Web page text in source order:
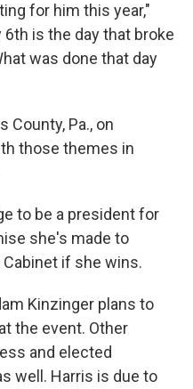
for him this year,"
is the day that broke
was done that day
County, Pa., on
those themes in
to be a president for
she's made to
if she wins.
Kinzinger plans to
the event. Other
and elected
well. Harris is due to